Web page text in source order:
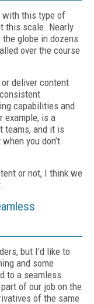
with this type of
this scale. Nearly
globe in dozens
over the course
deliver content
capabilities and
example, is a
teams, and it is
you don’t
or not, I think we
but I’d like to
and some
to a seamless
of our job on the
of the same